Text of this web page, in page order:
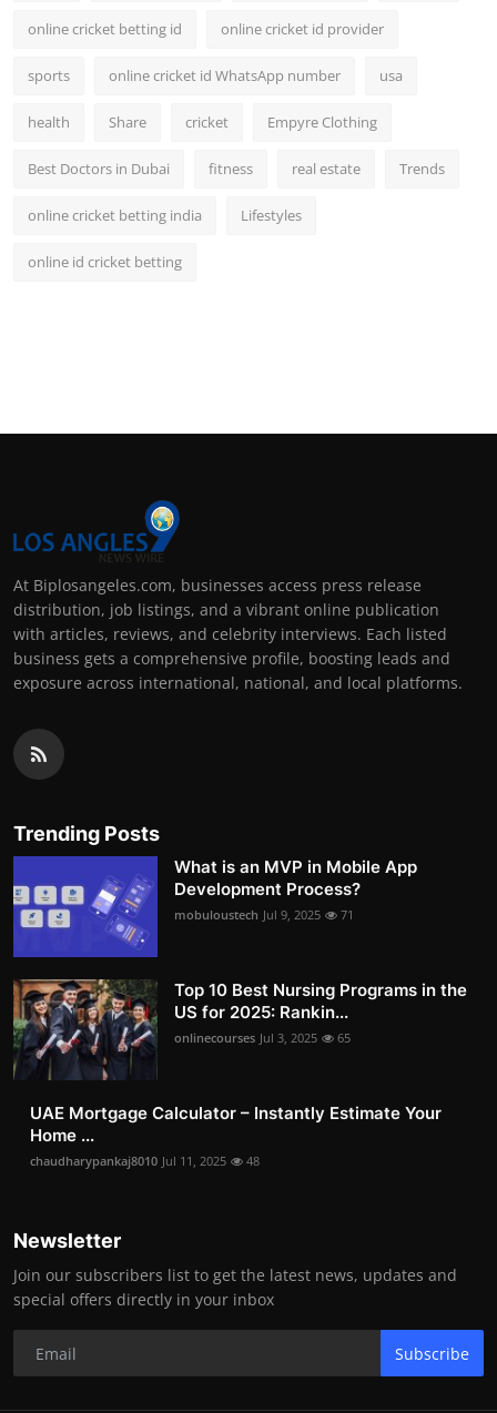
online cricket betting id online cricket id provider
sports online cricket id WhatsApp number usa
health Share cricket Empyre Clothing
Best Doctors in Dubai fitness real estate Trends
online cricket betting india Lifestyles
online id cricket betting
At Biplosangeles.com, businesses access press release
distribution, job listings, and a vibrant online publication
with articles, reviews, and celebrity interviews. Each listed
business gets a comprehensive profile, boosting leads and
exposure across international, national, and local platforms.
Trending Posts
What is an MVP in Mobile App
Development Process?
mobuloustech Jul 9, 2025 71
Top 10 Best Nursing Programs in the
US for 2025: Rankin...
onlinecourses Jul 3, 2025 65
UAE Mortgage Calculator – Instantly Estimate Your
Home ...
chaudharypankaj8010 Jul 11, 2025 48
Newsletter
Join our subscribers list to get the latest news, updates and
special offers directly in your inbox
Subscribe